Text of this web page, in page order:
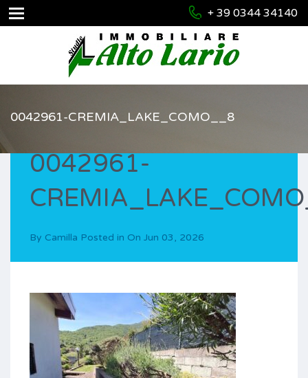
+ 39 0344 34140
0042961-CREMIA_LAKE_COMO__8
0042961-
By Camilla Posted in On Jun 03, 2026